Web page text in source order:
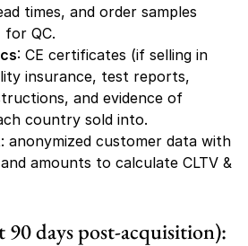
times, and order samples
for QC.
: CE certificates (if selling in
insurance, test reports,
and evidence of
country sold into.
: anonymized customer data with
amounts to calculate CLTV &
days post-acquisition):